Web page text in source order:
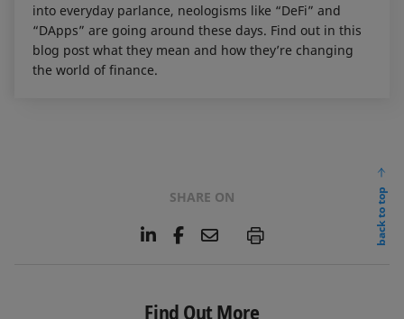
into everyday parlance, neologisms like “DeFi” and
“DApps” are going around these days. Find out in this
blog post what they mean and how they’re changing
the world of finance.
SHARE ON
L
e
F
b
E
l
P
back to top
Find Out More